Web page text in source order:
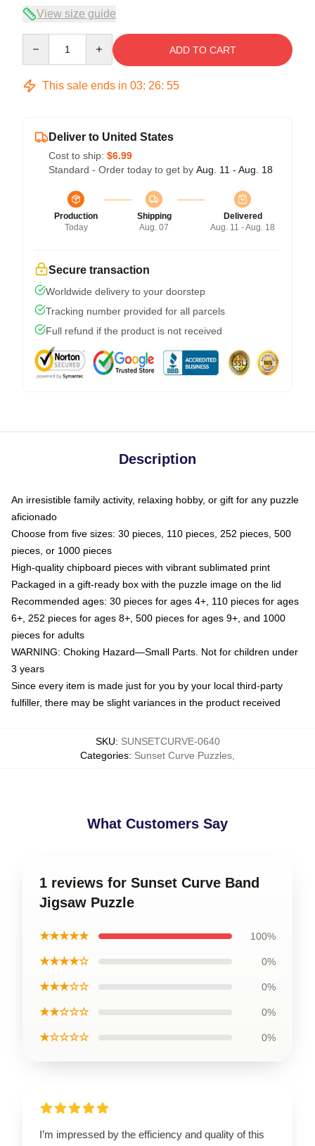
View size guide
ADD TO CART
This sale ends in 03: 26: 54
Deliver to United States
Cost to ship: $6.99
Standard - Order today to get by Aug. 11 - Aug. 18
Production
Today
Shipping
Aug. 07
Delivered
Aug. 11 - Aug. 18
Secure transaction
Worldwide delivery to your doorstep
Tracking number provided for all parcels
Full refund if the product is not received
Description
An irresistible family activity, relaxing hobby, or gift for any puzzle
aficionado
Choose from five sizes: 30 pieces, 110 pieces, 252 pieces, 500
pieces, or 1000 pieces
High-quality chipboard pieces with vibrant sublimated print
Packaged in a gift-ready box with the puzzle image on the lid
Recommended ages: 30 pieces for ages 4+, 110 pieces for ages
6+, 252 pieces for ages 8+, 500 pieces for ages 9+, and 1000
pieces for adults
WARNING: Choking Hazard—Small Parts. Not for children under
3 years
Since every item is made just for you by your local third-party
fulfiller, there may be slight variances in the product received
SKU: SUNSETCURVE-0640
Categories: Sunset Curve Puzzles
What Customers Say
1 reviews for Sunset Curve Band
Jigsaw Puzzle
★★★★★ 100%
★★★★☆ 0%
★★★☆☆ 0%
★★☆☆☆ 0%
★☆☆☆☆ 0%
I’m impressed by the efficiency and quality of this